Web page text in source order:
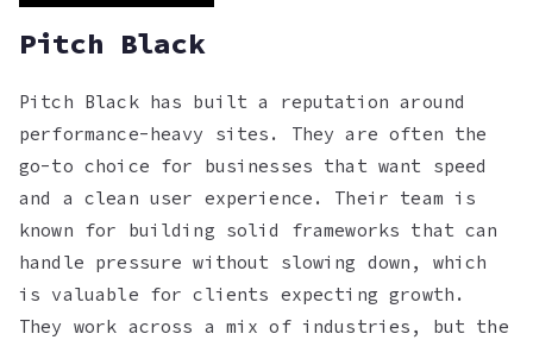
Pitch Black
Pitch Black has built a reputation around
performance-heavy sites. They are often the
go-to choice for businesses that want speed
and a clean user experience. Their team is
known for building solid frameworks that can
handle pressure without slowing down, which
is valuable for clients expecting growth.
They work across a mix of industries, but the